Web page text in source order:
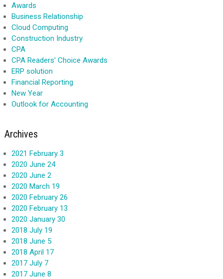
Awards
Business Relationship
Cloud Computing
Construction Industry
CPA
CPA Readers' Choice Awards
ERP solution
Financial Reporting
New Year
Outlook for Accounting
Archives
2021 February 3
2020 June 24
2020 June 2
2020 March 19
2020 February 26
2020 February 13
2020 January 30
2018 July 19
2018 June 5
2018 April 17
2017 July 7
2017 June 8